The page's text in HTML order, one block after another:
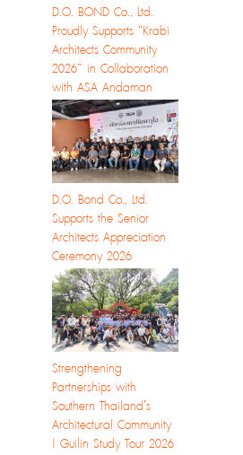
D.O. BOND Co., Ltd.
Proudly Supports “Krabi
Architects Community
2026” in Collaboration
with ASA Andaman
D.O. Bond Co., Ltd.
Supports the Senior
Architects Appreciation
Ceremony 2026
Strengthening
Partnerships with
Southern Thailand’s
Architectural Community
| Guilin Study Tour 2026